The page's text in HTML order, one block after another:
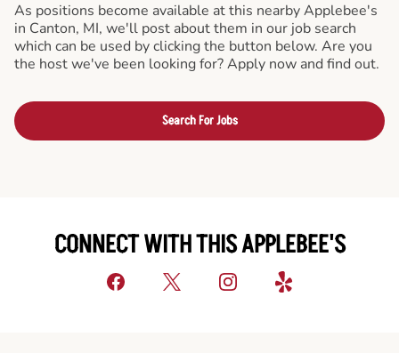
As positions become available at this nearby Applebee's
in Canton, MI, we'll post about them in our job search
which can be used by clicking the button below. Are you
the host we've been looking for? Apply now and find out.
Search For Jobs
CONNECT WITH THIS APPLEBEE'S